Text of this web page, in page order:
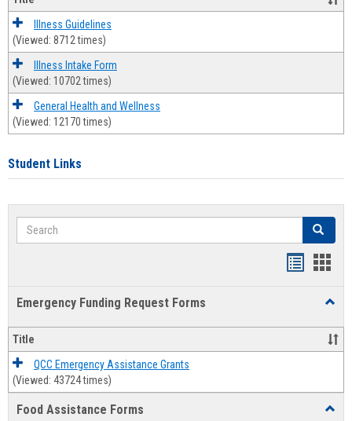
Illness Guidelines
(Viewed: 8712 times)
Illness Intake Form
(Viewed: 10702 times)
General Health and Wellness
(Viewed: 12170 times)
Student Links
Search Search
Emergency Funding Request Forms
Title
QCC Emergency Assistance Grants
(Viewed: 43724 times)
Food Assistance Forms